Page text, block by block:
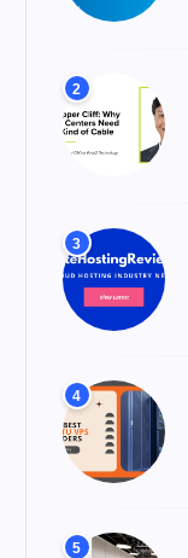
2
3
4
5